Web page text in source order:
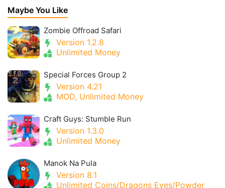
Maybe You Like
Zombie Offroad Safari
Version 1.2.8
Unlimited Money
Special Forces Group 2
Version 4.21
MOD, Unlimited Money
Craft Guys: Stumble Run
Version 1.3.0
Unlimited Money
Manok Na Pula
Version 8.1
Unlimited Coins/Dragons Eyes/Powder